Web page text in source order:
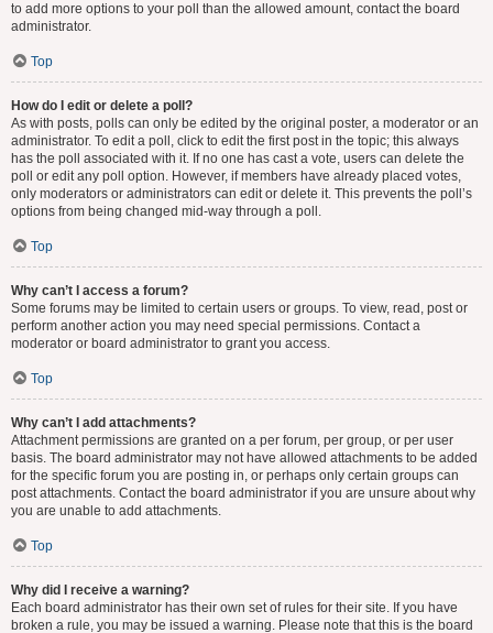
to add more options to your poll than the allowed amount, contact the board
administrator.
Top
How do I edit or delete a poll?
As with posts, polls can only be edited by the original poster, a moderator or an
administrator. To edit a poll, click to edit the first post in the topic; this always
has the poll associated with it. If no one has cast a vote, users can delete the
poll or edit any poll option. However, if members have already placed votes,
only moderators or administrators can edit or delete it. This prevents the poll’s
options from being changed mid-way through a poll.
Top
Why can’t I access a forum?
Some forums may be limited to certain users or groups. To view, read, post or
perform another action you may need special permissions. Contact a
moderator or board administrator to grant you access.
Top
Why can’t I add attachments?
Attachment permissions are granted on a per forum, per group, or per user
basis. The board administrator may not have allowed attachments to be added
for the specific forum you are posting in, or perhaps only certain groups can
post attachments. Contact the board administrator if you are unsure about why
you are unable to add attachments.
Top
Why did I receive a warning?
Each board administrator has their own set of rules for their site. If you have
broken a rule, you may be issued a warning. Please note that this is the board